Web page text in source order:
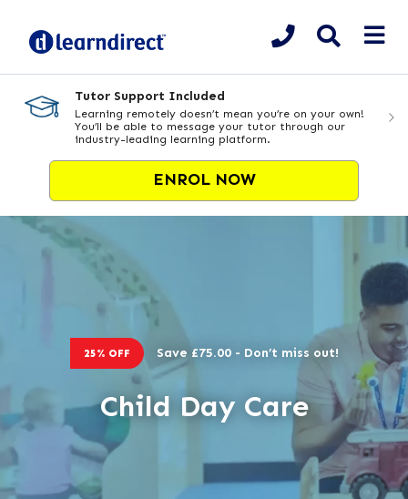
Tutor Support Included
Learning remotely doesn’t mean you’re on your own!
You’ll be able to message your tutor through our
industry-leading learning platform.
ENROL NOW
25% OFF Save £75.00 - Don’t miss out!
Child Day Care